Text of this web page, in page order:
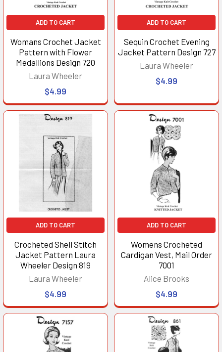
ADD TO CART
Womans Crochet Jacket
Pattern with Flower
Medallions Design 720
Laura Wheeler
$4.99
ADD TO CART
Sequin Crochet Evening
Jacket Pattern Design 727
Laura Wheeler
$4.99
ADD TO CART
Crocheted Shell Stitch
Jacket Pattern Laura
Wheeler Design 819
Laura Wheeler
$4.99
ADD TO CART
Womens Crocheted
Cardigan Vest, Mail Order
7001
Alice Brooks
$4.99